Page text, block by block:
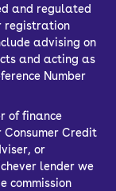
and regulated
registration
advising on
and acting as
Number
of finance
Consumer Credit
or
lender we
commission